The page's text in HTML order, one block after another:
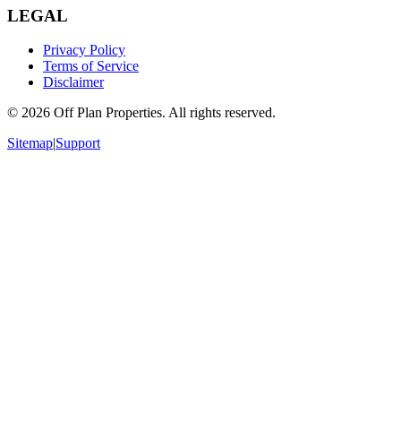
LEGAL
Privacy Policy
Terms of Service
Disclaimer
© 2026 Off Plan Properties. All rights reserved.
Sitemap|Support